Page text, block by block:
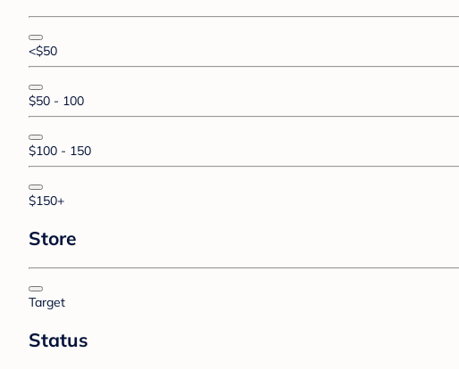
<$50
$50 - 100
$100 - 150
$150+
Store
Target
Status